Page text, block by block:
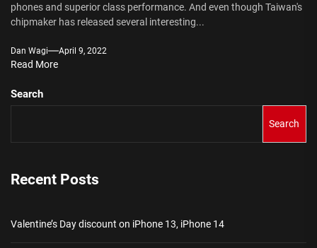
phones and superior class performance. And even though Taiwan's
chipmaker has released several interesting...
Dan Wagi April 9, 2022
Read More
Search
Search
Recent Posts
Valentine’s Day discount on iPhone 13, iPhone 14